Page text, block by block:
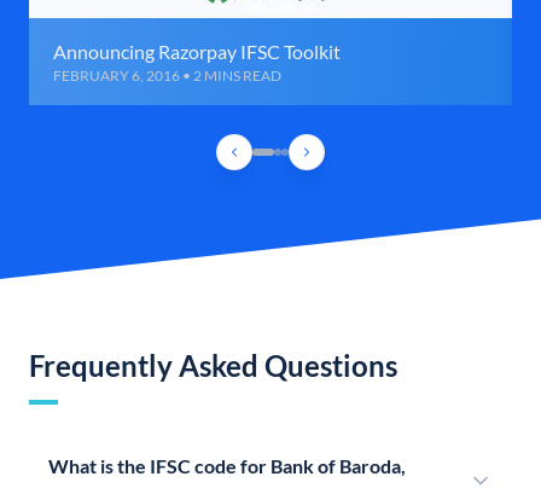
Announcing Razorpay IFSC Toolkit
FEBRUARY 6, 2016 • 2 MINS READ
Frequently Asked Questions
What is the IFSC code for Bank of Baroda,